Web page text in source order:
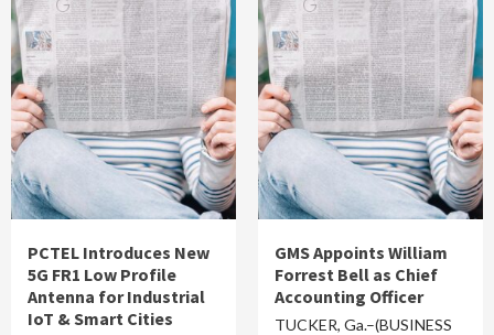
PCTEL Introduces New
5G FR1 Low Profile
Antenna for Industrial
IoT & Smart Cities
GMS Appoints William
Forrest Bell as Chief
Accounting Officer
TUCKER, Ga.–(BUSINESS